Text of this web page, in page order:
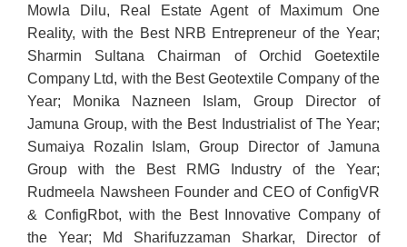
Mowla Dilu, Real Estate Agent of Maximum One
Reality, with the Best NRB Entrepreneur of the Year;
Sharmin Sultana Chairman of Orchid Goetextile
Company Ltd, with the Best Geotextile Company of the
Year; Monika Nazneen Islam, Group Director of
Jamuna Group, with the Best Industrialist of The Year;
Sumaiya Rozalin Islam, Group Director of Jamuna
Group with the Best RMG Industry of the Year;
Rudmeela Nawsheen Founder and CEO of ConfigVR
& ConfigRbot, with the Best Innovative Company of
the Year; Md Sharifuzzaman Sharkar, Director of